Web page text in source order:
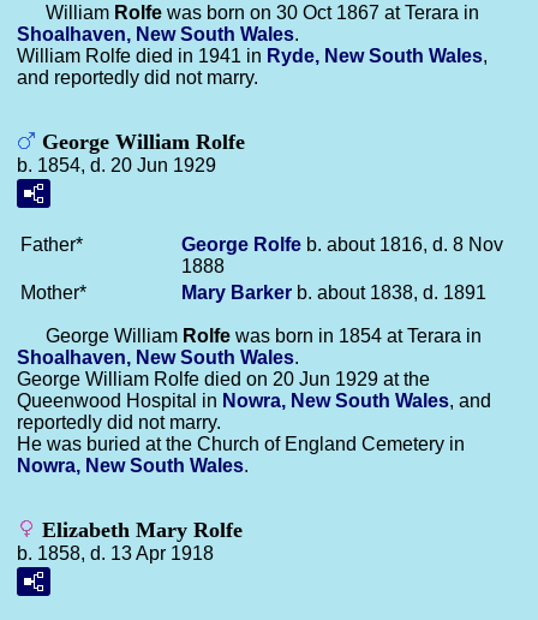
William Rolfe was born on 30 Oct 1867 at Terara in
Shoalhaven, New South Wales.
William Rolfe died in 1941 in Ryde, New South Wales,
and reportedly did not marry.
George William Rolfe
b. 1854, d. 20 Jun 1929
Father* George Rolfe b. about 1816, d. 8 Nov
1888
Mother*
Mary Barker b. about 1838, d. 1891
George William Rolfe was born in 1854 at Terara in
Shoalhaven, New South Wales.
George William Rolfe died on 20 Jun 1929 at the
Queenwood Hospital in Nowra, New South Wales, and
reportedly did not marry.
He was buried at the Church of England Cemetery in
Nowra, New South Wales.
Elizabeth Mary Rolfe
b. 1858, d. 13 Apr 1918